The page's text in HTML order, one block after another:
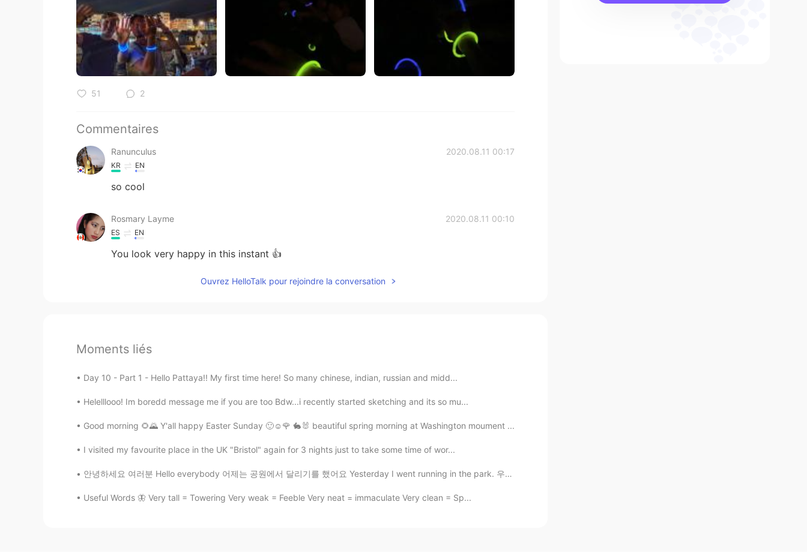
51 2
Commentaires
Ranunculus 2020.08.11 00:17
KR EN
so cool
Rosmary Layme 2020.08.11 00:10
ES EN
You look very happy in this instant 👍
Ouvrez HelloTalk pour rejoindre la conversation
Moments liés
Day 10 - Part 1 - Hello Pattaya!! My first time here! So many chinese, indian, russian and midd...
Helelllooo! Im boredd message me if you are too Bdw...i recently started sketching and its so mu...
Good morning 🌻🌄 Y'all happy Easter Sunday 🙂☺️🌹 🐇🐰 beautiful spring morning at Washington moument ...
I visited my favourite place in the UK "Bristol" again for 3 nights just to take some time of wor...
안녕하세요 여러분 Hello everybody 어제는 공원에서 달리기를 했어요 Yesterday I went running in the park. 우리 도시 근처에 불이 ...
Useful Words 🦋 Very tall = Towering Very weak = Feeble Very neat = immaculate Very clean = Sp...